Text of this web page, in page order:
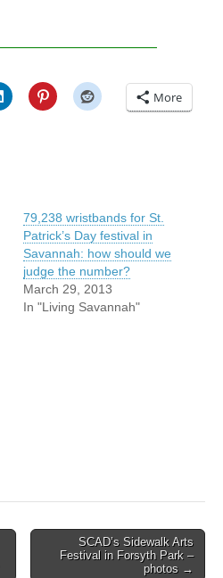
More
79,238 wristbands for St.
Patrick’s Day festival in
Savannah: how should we
judge the number?
March 29, 2013
In "Living Savannah"
SCAD’s Sidewalk Arts
Festival in Forsyth Park –
photos →